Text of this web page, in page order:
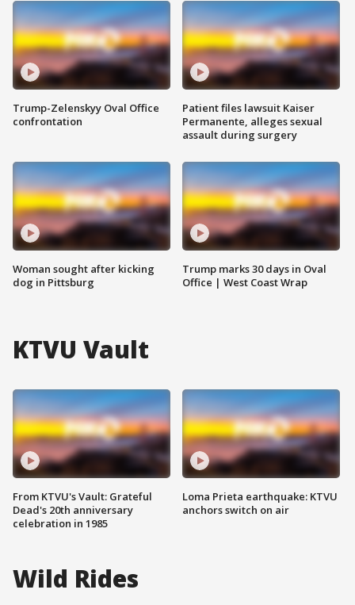
Trump-Zelenskyy Oval Office
confrontation
Woman sought after kicking
dog in Pittsburg
Patient files lawsuit Kaiser
Permanente, alleges sexual
assault during surgery
Trump marks 30 days in Oval
Office | West Coast Wrap
KTVU Vault
From KTVU's Vault: Grateful
Dead's 20th anniversary
celebration in 1985
Loma Prieta earthquake: KTVU
anchors switch on air
Wild Rides